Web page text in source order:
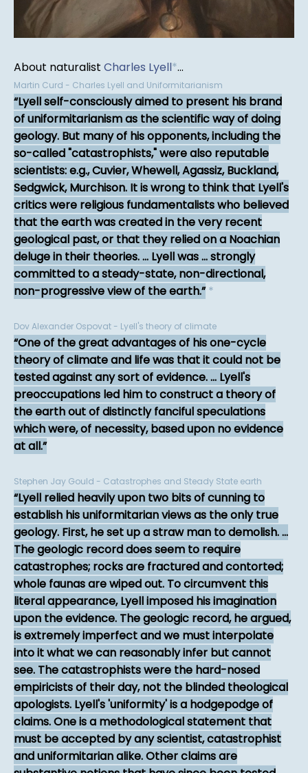
About naturalist Charles Lyell*...
Martin Curd - Charles Lyell and Uniformitarianism
Lyell self-consciously aimed to present his brand
of uniformitarianism as the scientific way of doing
geology. But many of his opponents, including the
so-called "catastrophists," were also reputable
scientists: e.g., Cuvier, Whewell, Agassiz, Buckland,
Sedgwick, Murchison. It is wrong to think that Lyell's
critics were religious fundamentalists who believed
that the earth was created in the very recent
geological past, or that they relied on a Noachian
deluge in their theories. ... Lyell was ... strongly
committed to a steady-state, non-directional,
non-progressive view of the earth. *
Dov Alexander Ospovat - Lyell's theory of climate
One of the great advantages of his one-cycle
theory of climate and life was that it could not be
tested against any sort of evidence. ... Lyell's
preoccupations led him to construct a theory of
the earth out of distinctly fanciful speculations
which were, of necessity, based upon no evidence
at all.
Stephen Jay Gould - Catastrophes and Steady State earth
Lyell relied heavily upon two bits of cunning to
establish his uniformitarian views as the only true
geology. First, he set up a straw man to demolish. ...
The geologic record does seem to require
catastrophes; rocks are fractured and contorted;
whole faunas are wiped out. To circumvent this
literal appearance, Lyell imposed his imagination
upon the evidence. The geologic record, he argued,
is extremely imperfect and we must interpolate
into it what we can reasonably infer but cannot
see. The catastrophists were the hard-nosed
empiricists of their day, not the blinded theological
apologists. Lyell's 'uniformity' is a hodgepodge of
claims. One is a methodological statement that
must be accepted by any scientist, catastrophist
and uniformitarian alike. Other claims are